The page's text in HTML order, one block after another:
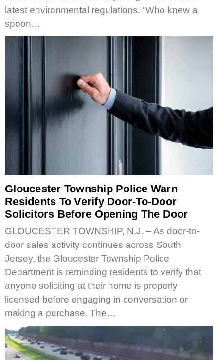
latest environmental regulations. “Who knew a
spoon…
Gloucester Township Police Warn
Residents To Verify Door-To-Door
Solicitors Before Opening The Door
GLOUCESTER TOWNSHIP, N.J. – As door-to-
door sales activity continues across South
Jersey, the Gloucester Township Police
Department is reminding residents to verify that
anyone soliciting at their home is properly
licensed before engaging in conversation or
making a purchase. The…